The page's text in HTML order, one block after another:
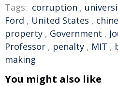
Tags: corruption ,
Ford , United States ,
property , Government ,
Professor , penalty , MIT ,
making
You might also like